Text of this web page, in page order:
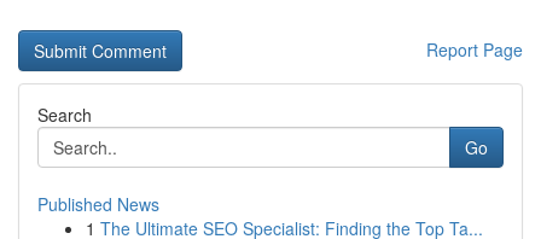
Report Page
Search
Go
Published News
1 The Ultimate SEO Specialist: Finding the Top Ta...